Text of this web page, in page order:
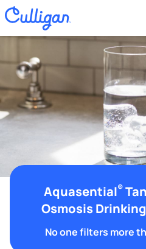
Aquasential®
Osmosis
No one filters more